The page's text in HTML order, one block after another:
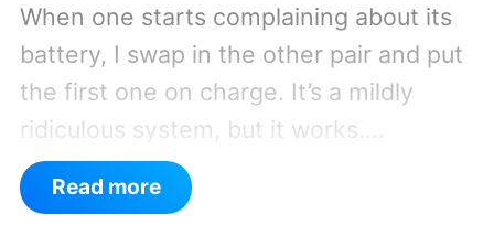
When one starts complaining about its
battery, I swap in the other pair and put
the first one on charge. It’s a mildly
ridiculous system, but it works.
Apparently, my gaming setup now
requires something resembling shift
Read more